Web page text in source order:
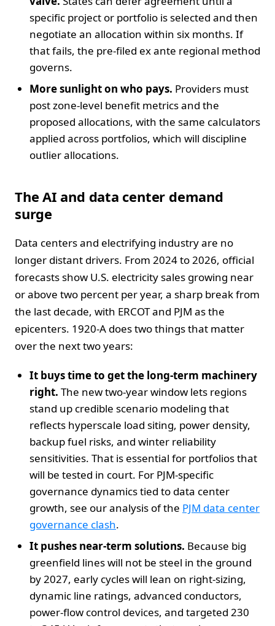
specific project or portfolio is selected and then
negotiate an allocation within six months. If
that fails, the pre-filed ex ante regional method
governs.
More sunlight on who pays. Providers must
post zone-level benefit metrics and the
proposed allocations, with the same calculators
applied across portfolios, which will discipline
outlier allocations.
The AI and data center demand
surge
Data centers and electrifying industry are no
longer distant drivers. From 2024 to 2026, official
forecasts show U.S. electricity sales growing near
or above two percent per year, a sharp break from
the last decade, with ERCOT and PJM as the
epicenters. 1920-A does two things that matter
over the next two years:
It buys time to get the long-term machinery
right. The new two-year window lets regions
stand up credible scenario modeling that
reflects hyperscale load siting, power density,
backup fuel risks, and winter reliability
sensitivities. That is essential for portfolios that
will be tested in court. For PJM-specific
governance dynamics tied to data center
growth, see our analysis of the PJM data center
governance clash.
It pushes near-term solutions. Because big
greenfield lines will not be steel in the ground
by 2027, early cycles will lean on right-sizing,
dynamic line ratings, advanced conductors,
power-flow control devices, and targeted 230